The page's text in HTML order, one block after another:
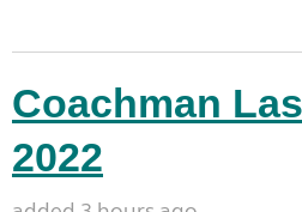
Coachman
2022